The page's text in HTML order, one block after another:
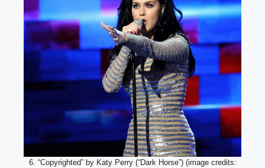
6. “Copyrighted” by Katy Perry (“Dark Horse”) (image credits: